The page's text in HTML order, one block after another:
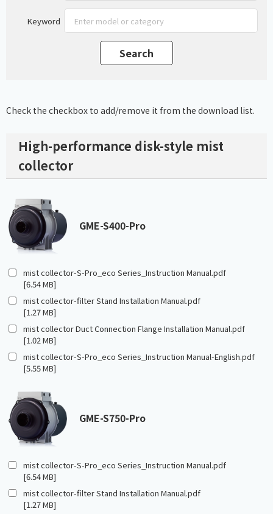
Keyword
Check the checkbox to add/remove it from the download list.
High-performance disk-style mist
collector
GME-S400-Pro
mist collector-S-Pro_eco Series_Instruction Manual.pdf
[6.54 MB]
mist collector-filter Stand Installation Manual.pdf
[1.27 MB]
mist collector Duct Connection Flange Installation Manual.pdf
[1.02 MB]
mist collector-S-Pro_eco Series_Instruction Manual-English.pdf
[5.55 MB]
GME-S750-Pro
mist collector-S-Pro_eco Series_Instruction Manual.pdf
[6.54 MB]
mist collector-filter Stand Installation Manual.pdf
[1.27 MB]